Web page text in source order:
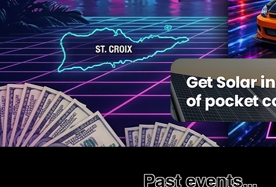
Past events...